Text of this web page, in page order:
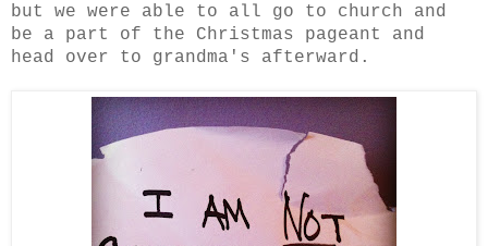
but we were able to all go to church and
be a part of the Christmas pageant and
head over to grandma's afterward.